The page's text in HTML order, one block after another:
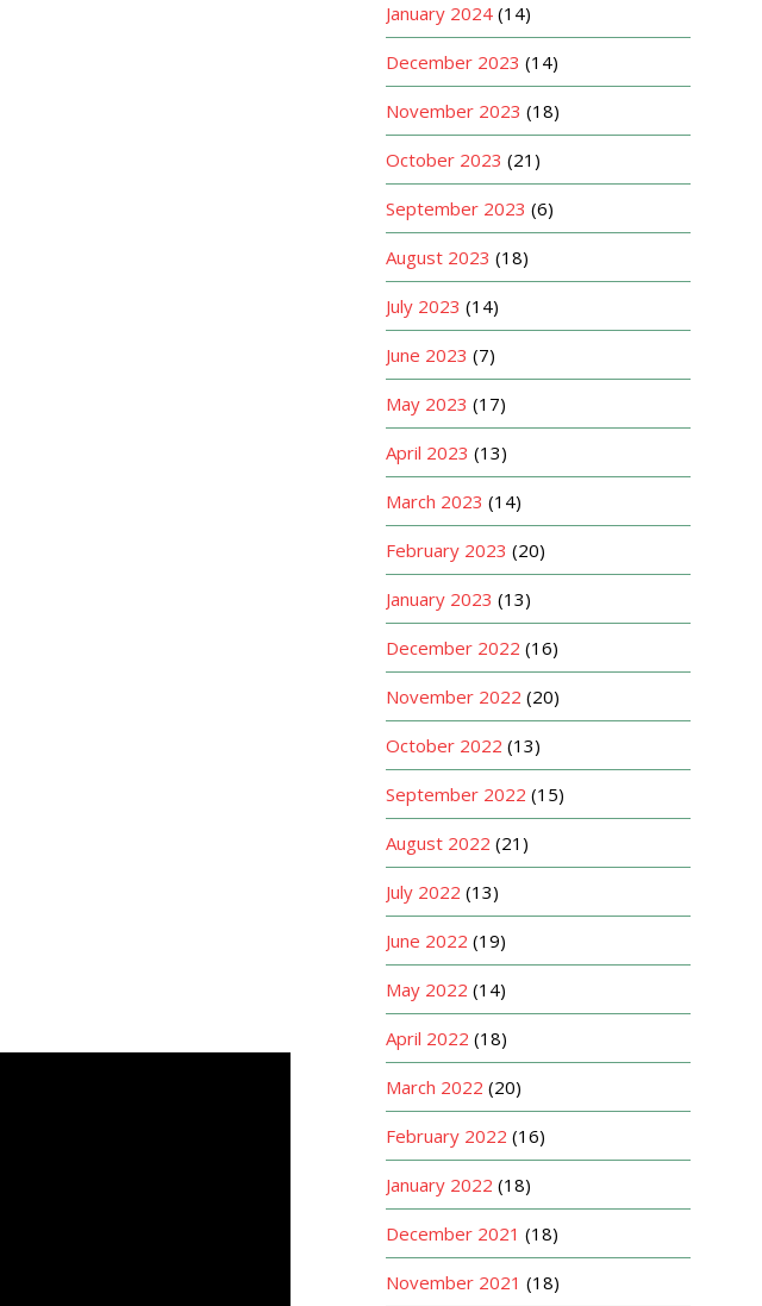
January 2024 (14)
December 2023 (14)
November 2023 (18)
October 2023 (21)
September 2023 (6)
August 2023 (18)
July 2023 (14)
June 2023 (7)
May 2023 (17)
April 2023 (13)
March 2023 (14)
February 2023 (20)
January 2023 (13)
December 2022 (16)
November 2022 (20)
October 2022 (13)
September 2022 (15)
August 2022 (21)
July 2022 (13)
June 2022 (19)
May 2022 (14)
April 2022 (18)
March 2022 (20)
February 2022 (16)
January 2022 (18)
December 2021 (18)
November 2021 (18)